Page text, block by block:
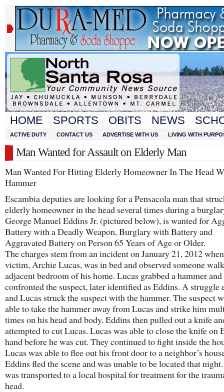
HOME SPORTS OBITS NEWS
ACTIVE DUTY CONTACT US ADVERTISE WITH US LIVING WITH
Man Wanted for Assault on Elderly Man
Man Wanted For Hitting Elderly Homeowner In The Head
Hammer
Escambia deputies are looking for a Pensacola man that
elderly homeowner in the head several times during a
George Manuel Eddins Jr. (pictured below), is wanted for
Battery with a Deadly Weapon, Burglary with Battery and
Aggravated Battery on Person 65 Years of Age or Older.
The charges stem from an incident on January 21, 2012
victim, Archie Lucas, was in bed and observed someone
adjacent bedroom of his home. Lucas grabbed a hammer and
confronted the suspect, later identified as Eddins. A struggle
and Lucas struck the suspect with the hammer. The suspect
able to take the hammer away from Lucas and strike him
times on his head and body. Eddins then pulled out a knife
attempted to cut Lucas. Lucas was able to close the knife on
hand before he was cut. They continued to fight inside the
Lucas was able to flee out his front door to a neighbor’s
Eddins fled the scene and was unable to be located that
was transported to a local hospital for treatment for the
head.